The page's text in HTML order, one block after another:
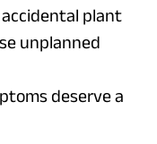
plant
unplanned
deserve a